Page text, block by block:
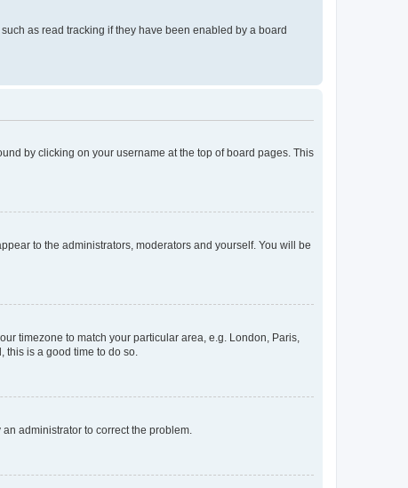
as read tracking if they have been enabled by a board
by clicking on your username at the top of board pages. This
to the administrators, moderators and yourself. You will be
timezone to match your particular area, e.g. London, Paris,
this is a good time to do so.
administrator to correct the problem.